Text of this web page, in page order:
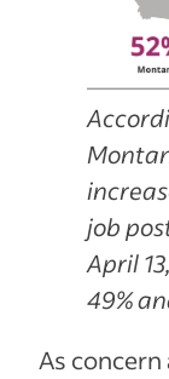
job
April
49%
As